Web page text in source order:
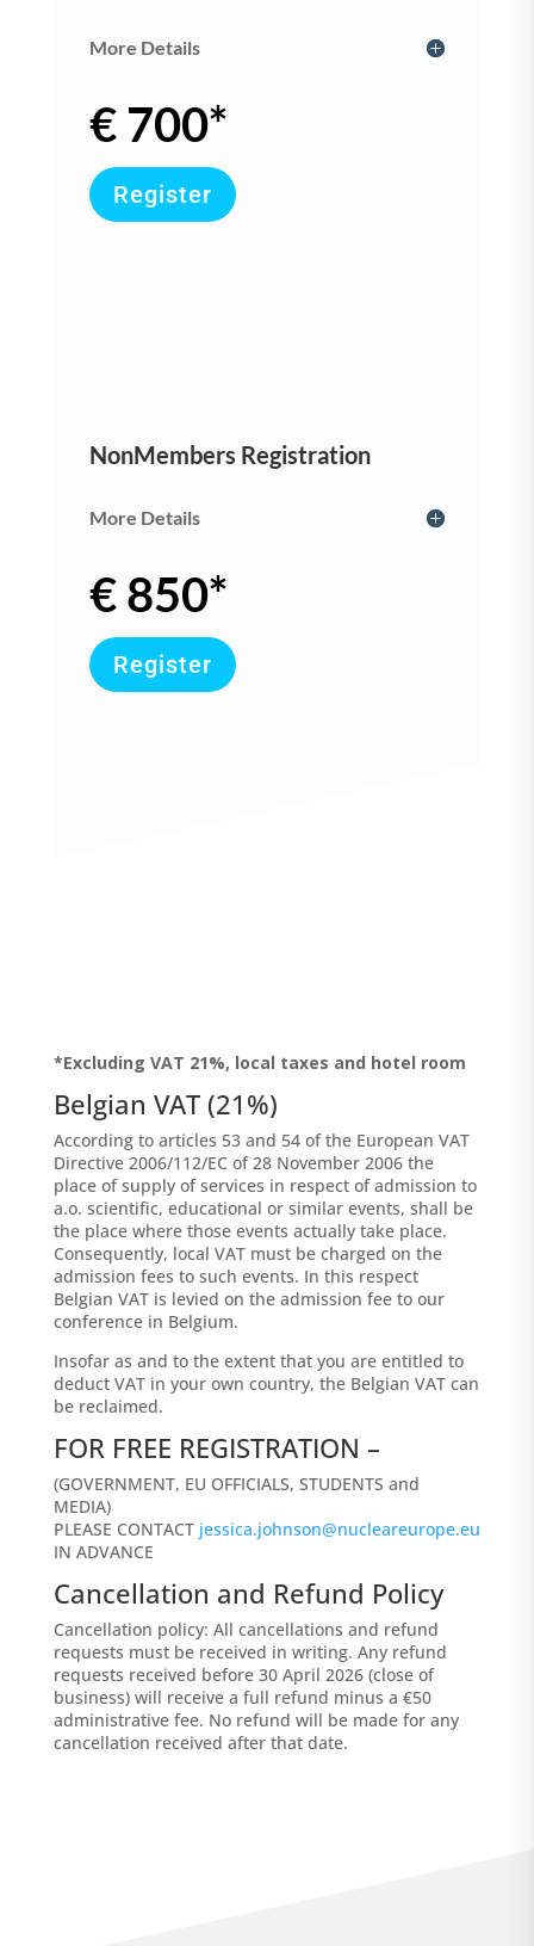
More Details
€ 700*
Register
NonMembers Registration
More Details
€ 850*
Register
*Excluding VAT 21%, local taxes and hotel room
Belgian VAT (21%)
According to articles 53 and 54 of the European VAT
Directive 2006/112/EC of 28 November 2006 the
place of supply of services in respect of admission to
a.o. scientific, educational or similar events, shall be
the place where those events actually take place.
Consequently, local VAT must be charged on the
admission fees to such events. In this respect
Belgian VAT is levied on the admission fee to our
conference in Belgium.
Insofar as and to the extent that you are entitled to
deduct VAT in your own country, the Belgian VAT can
be reclaimed.
FOR FREE REGISTRATION –
(GOVERNMENT, EU OFFICIALS, STUDENTS and
MEDIA)
PLEASE CONTACT jessica.johnson@nucleareurope.eu
IN ADVANCE
Cancellation and Refund Policy
Cancellation policy: All cancellations and refund
requests must be received in writing. Any refund
requests received before 30 April 2026 (close of
business) will receive a full refund minus a €50
administrative fee. No refund will be made for any
cancellation received after that date.